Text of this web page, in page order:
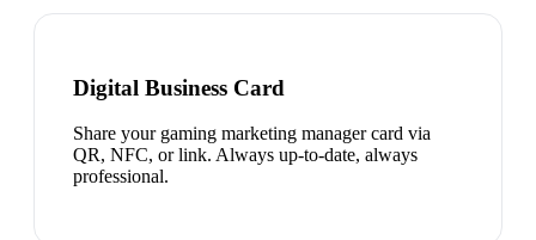
Digital Business Card
Share your gaming marketing manager card via
QR, NFC, or link. Always up-to-date, always
professional.